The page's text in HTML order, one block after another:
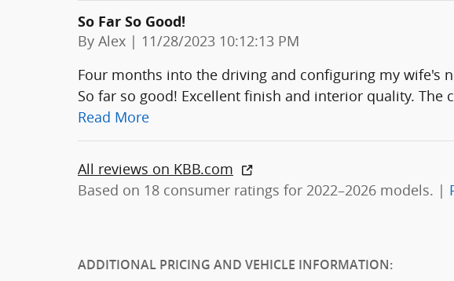
So Far So Good!
By Alex | on
11/28/2023 10:12:13 PM
Four months into the driving and configuring my wife's
So far so good! Excellent finish and interior quality. The
Read More
All reviews on KBB.com
Based on 18 consumer ratings for 2022–2026 models. |
ADDITIONAL PRICING AND VEHICLE INFORMATION: